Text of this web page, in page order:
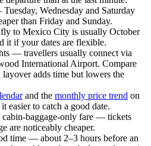
Wednesday and Saturday
than Friday and Sunday.
fly to Mexico City is usually October
if your dates are flexible.
— travellers usually connect via
International Airport. Compare
adds time but lowers the
and the monthly price trend on
easier to catch a good date.
baggage-only fare — tickets
are noticeably cheaper.
time — about 2–3 hours before an